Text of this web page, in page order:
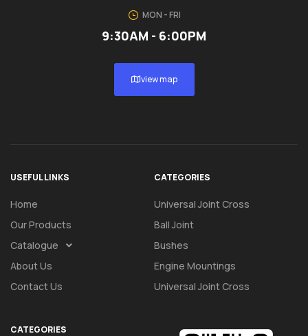
MON - FRI
9:30AM - 6:00PM
view map
USEFUL LINKS
Home
Our Products
Catalogue
About Us
Contact Us
CATEGORIES
Universal Joint Cross
Ball Joint
Bushes
Engine Mountings
Universal Joint Cross
CATEGORIES